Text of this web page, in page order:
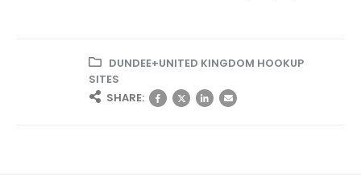
DUNDEE+UNITED KINGDOM HOOKUP
SITES
SHARE: